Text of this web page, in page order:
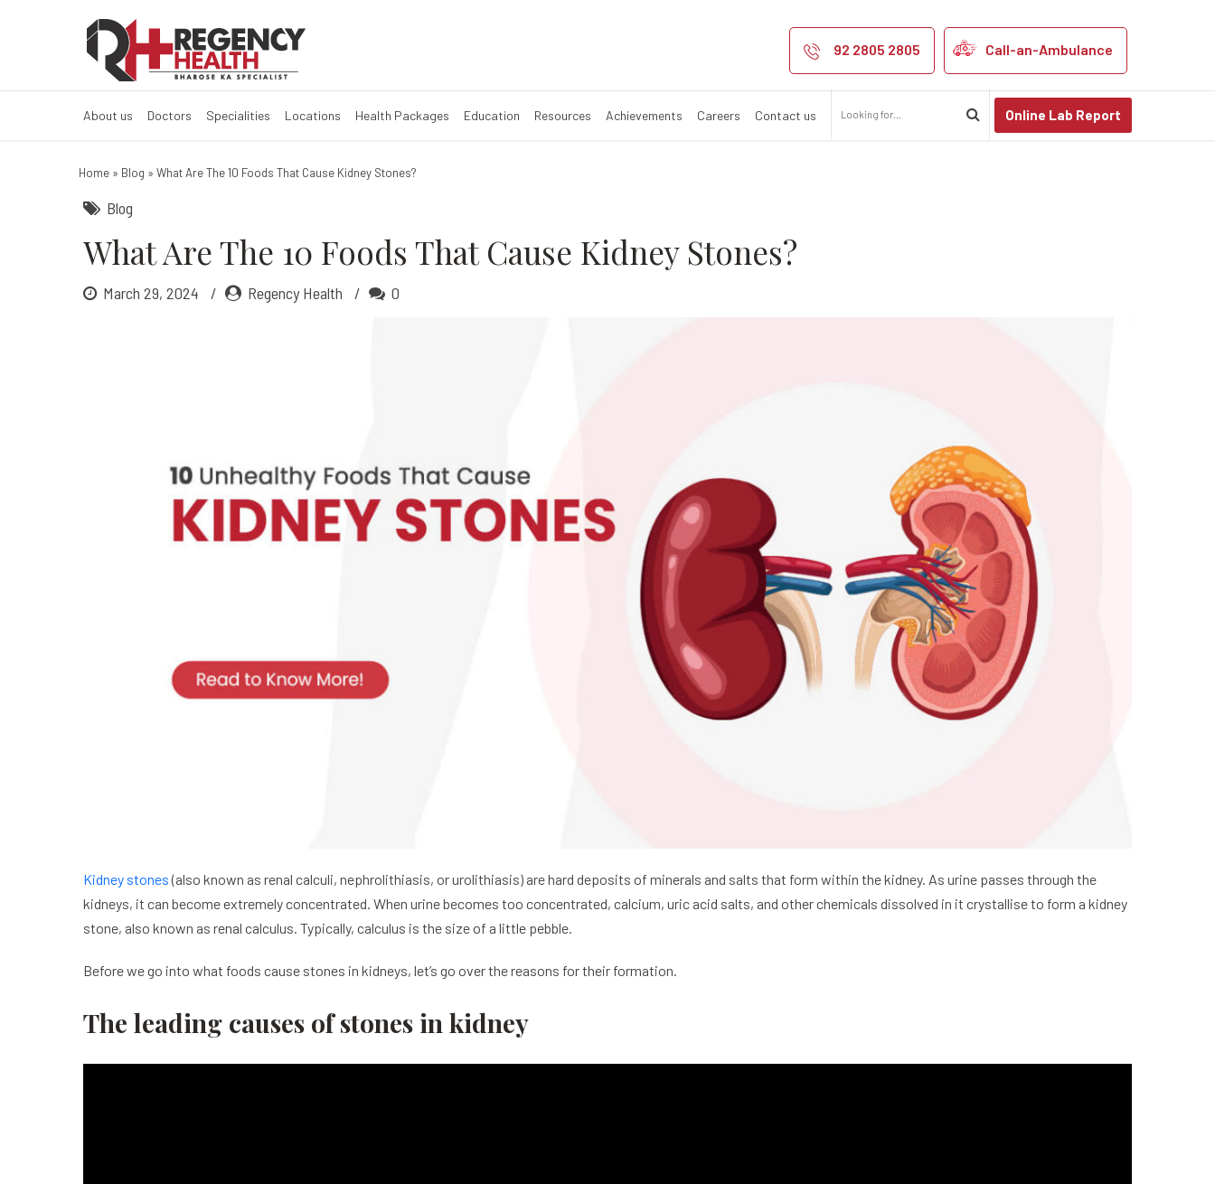
What are the 10 Foods that Cause Kidney
Kidney Stones Disease Symptoms
92 2805 2805 Call-an-Ambulance
About us Doctors Specialities Locations Health Packages Education Resources Achievements Careers Contact us Online Lab Report
Home » Blog » What Are The 10 Foods That Cause Kidney Stones?
Blog
What Are The 10 Foods That Cause Kidney Stones?
March 29, 2024 Regency Health 0
Kidney stones(also known as renal calculi, nephrolithiasis, or urolithiasis) are hard deposits of minerals and salts that form within the kidney. As urine passes through the
kidneys, it can become extremely concentrated. When urine becomes too concentrated, calcium, uric acid salts, and other chemicals dissolved in it crystallise to form a kidney
stone, also known as renal calculus. Typically, calculus is the size of a little pebble.
Before we go into what foods cause stones in kidneys, let’s go over the reasons for their formation.
The leading causes of stones in kidney